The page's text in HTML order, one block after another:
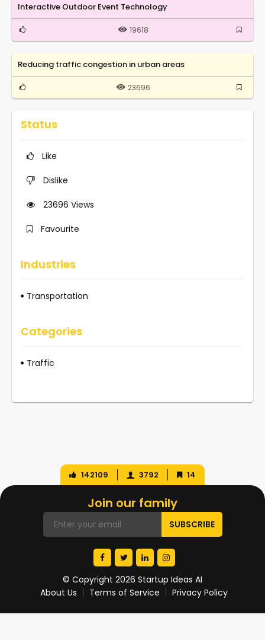
Interactive Outdoor Event Technology
19618
Reducing traffic congestion in urban areas
23696
Status
Like
Dislike
23696 Views
Favourite
Industries
Transportation
Categories
Traffic
142109 3792 14
Join our family
© Copyright 2026 Startup Ideas AI
About Us
Terms of Service Privacy Policy